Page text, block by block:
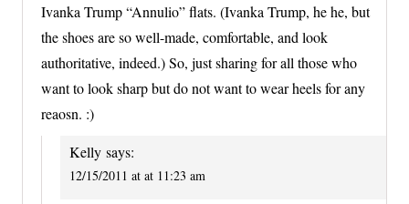
Ivanka Trump “Annulio” flats. (Ivanka Trump, he he, but
the shoes are so well-made, comfortable, and look
authoritative, indeed.) So, just sharing for all those who
want to look sharp but do not want to wear heels for any
reaosn. :)
Kelly says:
12/15/2011 at at 11:23 am